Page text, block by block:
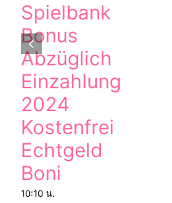
Spielbank
Bonus
Abzüglich
Einzahlung
2024
Kostenfrei
Echtgeld
Boni
10:10 น.